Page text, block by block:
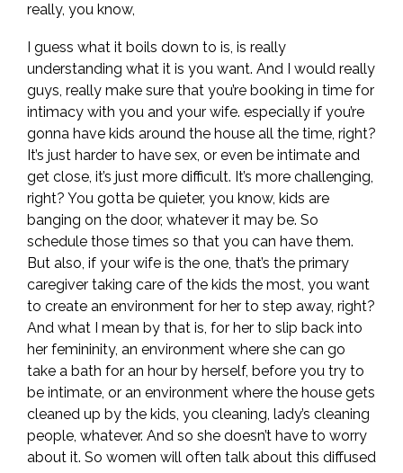
really, you know,
I guess what it boils down to is, is really
understanding what it is you want. And I would really
guys, really make sure that you’re booking in time for
intimacy with you and your wife. especially if you’re
gonna have kids around the house all the time, right?
It’s just harder to have sex, or even be intimate and
get close, it’s just more difficult. It’s more challenging,
right? You gotta be quieter, you know, kids are
banging on the door, whatever it may be. So
schedule those times so that you can have them.
But also, if your wife is the one, that’s the primary
caregiver taking care of the kids the most, you want
to create an environment for her to step away, right?
And what I mean by that is, for her to slip back into
her femininity, an environment where she can go
take a bath for an hour by herself, before you try to
be intimate, or an environment where the house gets
cleaned up by the kids, you cleaning, lady’s cleaning
people, whatever. And so she doesn’t have to worry
about it. So women will often talk about this diffused